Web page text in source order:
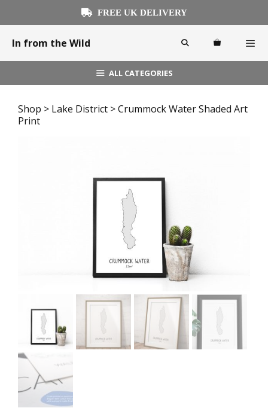
content
FREE UK DELIVERY
In from the Wild
ALL CATEGORIES
Shop > Lake District > Crummock Water Shaded Art
Print